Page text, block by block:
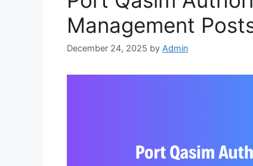
Management
December 24, 2025 by Admin